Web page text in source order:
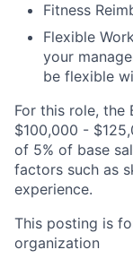
Fitness
Flexible
your
be flexible
For this role, the
$100,000 -
of 5% of base
factors such as
experience.
This posting is
organization